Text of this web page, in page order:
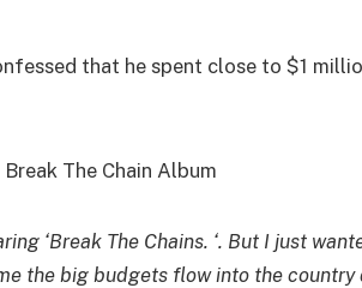
that he spent close to $1
‘Break The Chains. ‘. But I just
the big budgets flow into the